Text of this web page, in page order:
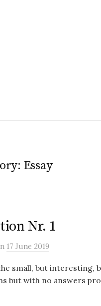
Essay
Nr. 1
17 June 2019
small, but interesting,
but with no answers